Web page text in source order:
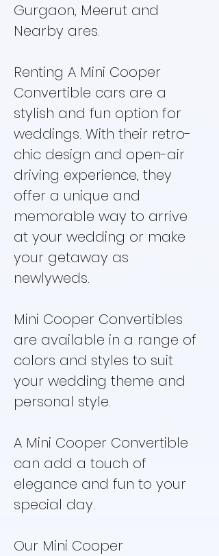
Gurgaon, Meerut and
Nearby ares.
Renting A Mini Cooper
Convertible cars are a
stylish and fun option for
weddings. With their retro-
chic design and open-air
driving experience, they
offer a unique and
memorable way to arrive
at your wedding or make
your getaway as
newlyweds.
Mini Cooper Convertibles
are available in a range of
colors and styles to suit
your wedding theme and
personal style.
A Mini Cooper Convertible
can add a touch of
elegance and fun to your
special day.
Our Mini Cooper